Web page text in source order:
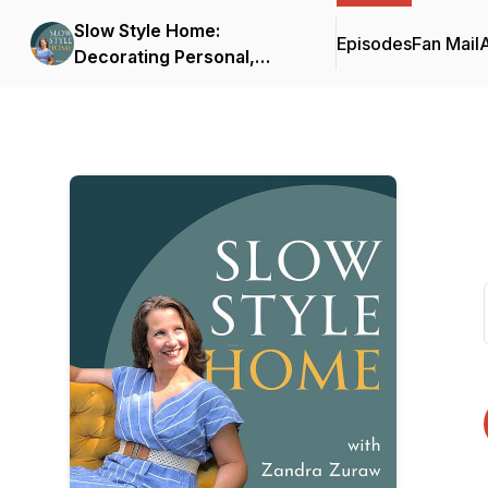
Slow Style Home:
Decorating Personal,
EpisodesFan Mail